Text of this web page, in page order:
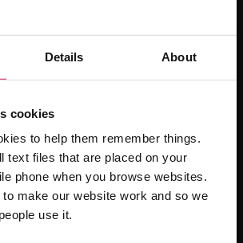
Details About
cookies
to help them remember things.
text files that are placed on your
phone when you browse websites.
make our website work and so we
use it.